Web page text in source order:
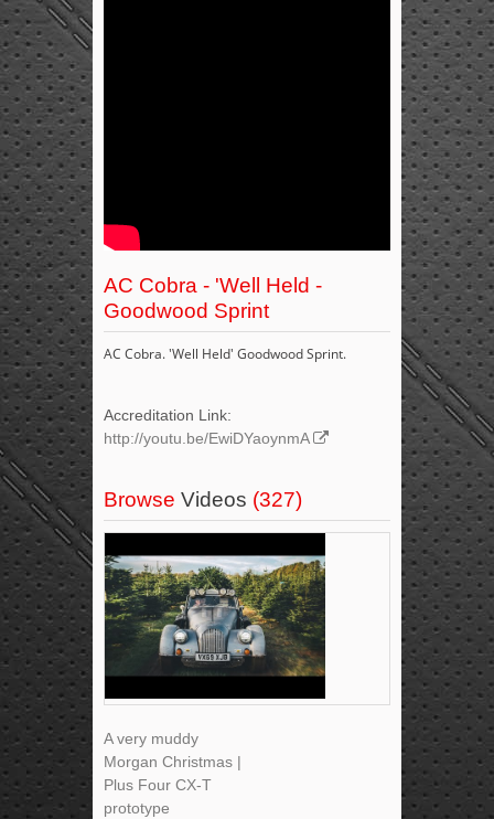
AC Cobra - 'Well Held -
Goodwood Sprint
AC Cobra. 'Well Held' Goodwood Sprint.
Accreditation Link:
http://youtu.be/EwiDYaoynmA
Browse Videos (327)
A very muddy
Morgan Christmas |
Plus Four CX-T
prototype